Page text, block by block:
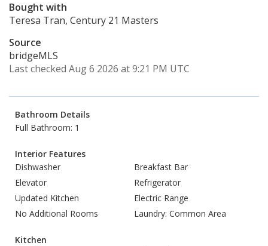
Bought with
Teresa Tran, Century 21 Masters
Source
bridgeMLS
Last checked Aug 6 2026 at 9:21 PM UTC
Bathroom Details
Full Bathroom: 1
Interior Features
Dishwasher
Breakfast Bar
Elevator
Refrigerator
Updated Kitchen
Electric Range
No Additional Rooms
Laundry: Common Area
Kitchen